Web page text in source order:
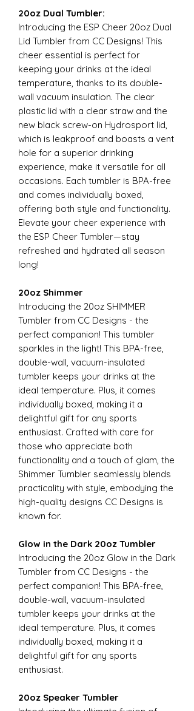
20oz Dual Tumbler:
Introducing the ESP Cheer 20oz Dual
Lid Tumbler from CC Designs! This
cheer essential is perfect for
keeping your drinks at the ideal
temperature, thanks to its double-
wall vacuum insulation. The clear
plastic lid with a clear straw and the
new black screw-on Hydrosport lid,
which is leakproof and boasts a vent
hole for a superior drinking
experience, make it versatile for all
occasions. Each tumbler is BPA-free
and comes individually boxed,
offering both style and functionality.
Elevate your cheer experience with
the ESP Cheer Tumbler—stay
refreshed and hydrated all season
long!
20oz Shimmer
Introducing the 20oz SHIMMER
Tumbler from CC Designs - the
perfect companion! This tumbler
sparkles in the light! This BPA-free,
double-wall, vacuum-insulated
tumbler keeps your drinks at the
ideal temperature. Plus, it comes
individually boxed, making it a
delightful gift for any sports
enthusiast. Crafted with care for
those who appreciate both
functionality and a touch of glam, the
Shimmer Tumbler seamlessly blends
practicality with style, embodying the
high-quality designs CC Designs is
known for.
Glow in the Dark 20oz Tumbler
Introducing the 20oz Glow in the Dark
Tumbler from CC Designs - the
perfect companion! This BPA-free,
double-wall, vacuum-insulated
tumbler keeps your drinks at the
ideal temperature. Plus, it comes
individually boxed, making it a
delightful gift for any sports
enthusiast.
20oz Speaker Tumbler